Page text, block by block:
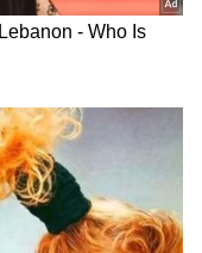
Ministry
X that
use while
often add oil